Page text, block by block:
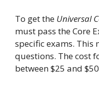
To get the Universal
must pass the Core
specific exams. This
questions. The cost
between $25 and